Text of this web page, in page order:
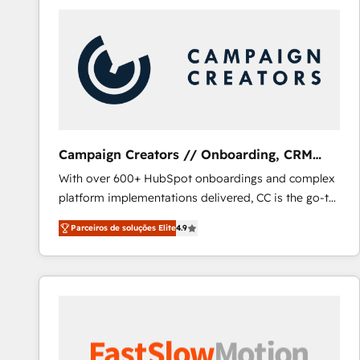
Campaign Creators // Onboarding, CRM
Migration
With over 600+ HubSpot onboardings and complex
platform implementations delivered, CC is the go-to
Elite Solutions Partner for businesses ready to
migrate, replatform, and scale smarter. We specialize
in high-impact CRM and CMS migrations and
onboarding from platforms like Salesforce, NetSuite,
architectures that accelerate revenue operations and
Parceiros de soluções Elite4.9